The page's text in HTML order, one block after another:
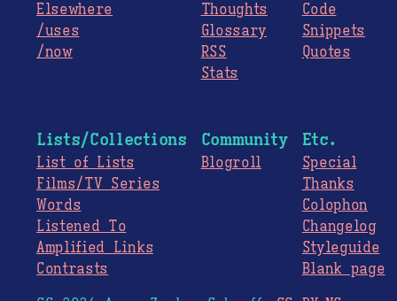
Elsewhere
/uses
/now
Thoughts
Glossary
RSS
Stats
Code
Snippets
Quotes
Lists/Collections
List of Lists
Films/TV Series
Words
Listened To
Amplified Links
Contrasts
Community
Blogroll
Etc.
Special
Thanks
Colophon
Changelog
Styleguide
Blank page